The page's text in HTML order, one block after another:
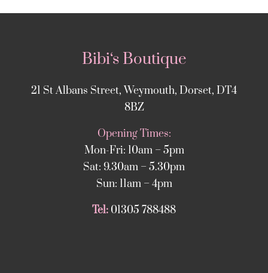
Bibi‘s Boutique
21 St Albans Street, Weymouth, Dorset, DT4
8BZ
Opening Times:
Mon-Fri: 10am – 5pm
Sat: 9.30am – 5.30pm
Sun: 11am – 4pm
Tel: 01305 788488